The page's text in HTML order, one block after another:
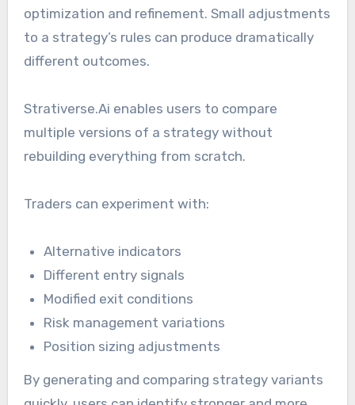
optimization and refinement. Small adjustments
to a strategy’s rules can produce dramatically
different outcomes.
Strativerse.Ai enables users to compare
multiple versions of a strategy without
rebuilding everything from scratch.
Traders can experiment with:
Alternative indicators
Different entry signals
Modified exit conditions
Risk management variations
Position sizing adjustments
By generating and comparing strategy variants